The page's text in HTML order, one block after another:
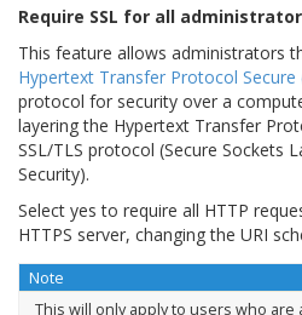
Require SSL for all
This feature allows administrators
Hypertext Transfer Protocol Secure
protocol for security over a
layering the Hypertext Transfer
SSL/TLS protocol (Secure Sockets
Security).
Select yes to require all HTTP
HTTPS server, changing the URI
Note
This will only apply to users who